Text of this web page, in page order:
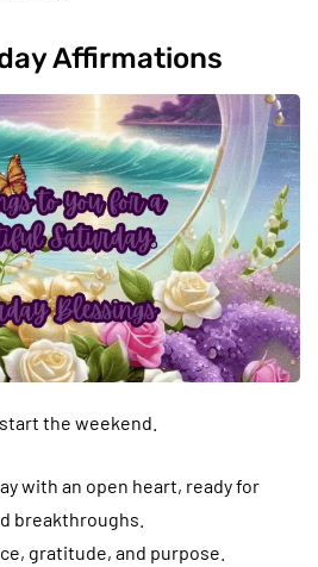
Affirmations
the weekend.
with an open heart, ready for
breakthroughs.
gratitude, and purpose.